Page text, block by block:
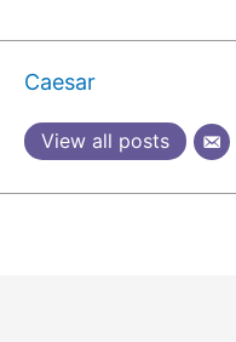
Caesar
View all posts